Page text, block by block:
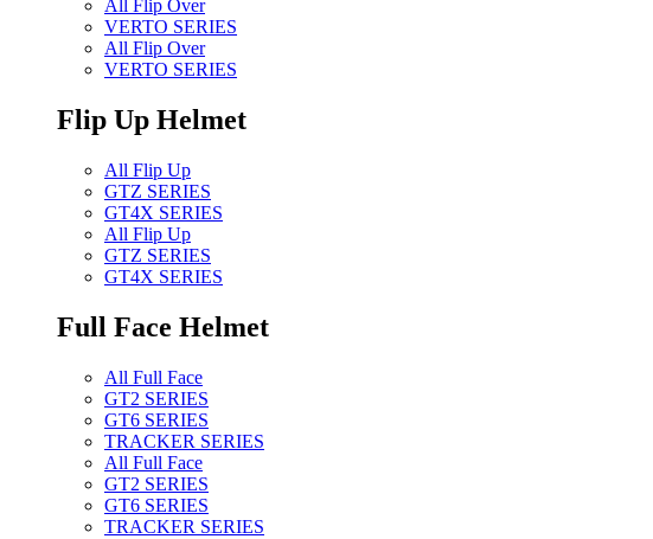
All Flip Over
VERTO SERIES
All Flip Over
VERTO SERIES
Flip Up Helmet
All Flip Up
GTZ SERIES
GT4X SERIES
All Flip Up
GTZ SERIES
GT4X SERIES
Full Face Helmet
All Full Face
GT2 SERIES
GT6 SERIES
TRACKER SERIES
All Full Face
GT2 SERIES
GT6 SERIES
TRACKER SERIES